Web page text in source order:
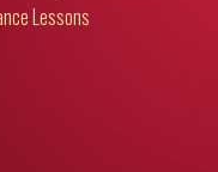
Lessons